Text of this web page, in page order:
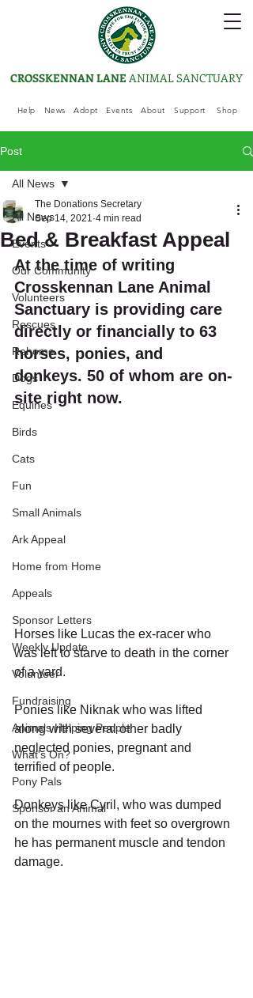
Help News Adopt Events About Support Shop
CROSSKENNAN LANE ANIMAL SANCTUARY
Post
All News
Events
Our Community
Volunteers
Rescues
Rehome
Dogs
Equines
Birds
Cats
Fun
Small Animals
Ark Appeal
Home from Home
Appeals
Sponsor Letters
Weekly Update
Volunteer
Fundraising
Animals Helping People
What's On?
Pony Pals
Sponsor an Animal
All News
Bed & Breakfast Appeal
The Donations Secretary
Sep 14, 2021 4 min read
At the time of writing
Crosskennan Lane Animal
Sanctuary is providing care
directly or financially to 63
horses, ponies, and
donkeys. 50 of whom are on-
site right now.
Horses like Lucas the ex-racer who
was left to starve to death in the corner
of a yard.
Ponies like Niknak who was lifted
along with several other badly
neglected ponies, pregnant and
terrified of people.
Donkeys like Cyril, who was dumped
on the mournes with feet so overgrown
he has permanent muscle and tendon
damage.